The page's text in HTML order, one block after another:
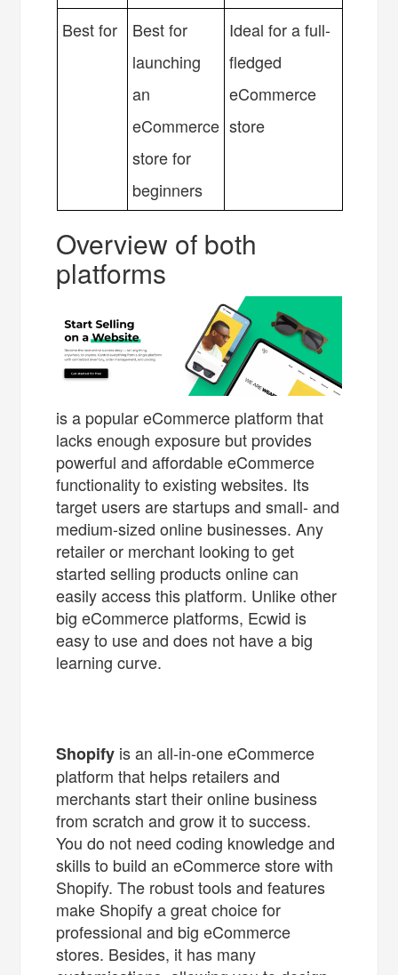
Best for
Best for
launching
an
eCommerce
store for
beginners
Ideal for a full-
fledged
eCommerce
store
Overview of both
platforms
is a popular eCommerce platform that
lacks enough exposure but provides
powerful and affordable eCommerce
functionality to existing websites. Its
target users are startups and small- and
medium-sized online businesses. Any
retailer or merchant looking to get
started selling products online can
easily access this platform. Unlike other
big eCommerce platforms, Ecwid is
easy to use and does not have a big
learning curve.
Shopify is an all-in-one eCommerce
platform that helps retailers and
merchants start their online business
from scratch and grow it to success.
You do not need coding knowledge and
skills to build an eCommerce store with
Shopify. The robust tools and features
make Shopify a great choice for
professional and big eCommerce
stores. Besides, it has many